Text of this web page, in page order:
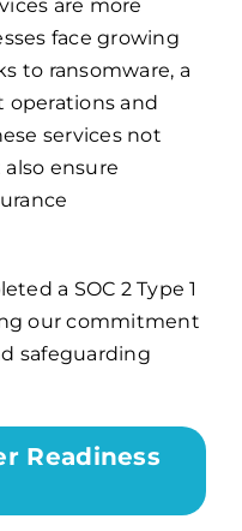
are more
face growing
to ransomware, a
and
services not
ensure
a SOC 2 Type 1
our commitment
safeguarding
Readiness